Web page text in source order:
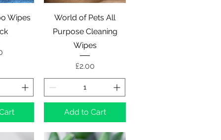
Wipes
Quick View
World of Pets All
Purpose Cleaning
Wipes
Price
£2.00
Add to Cart